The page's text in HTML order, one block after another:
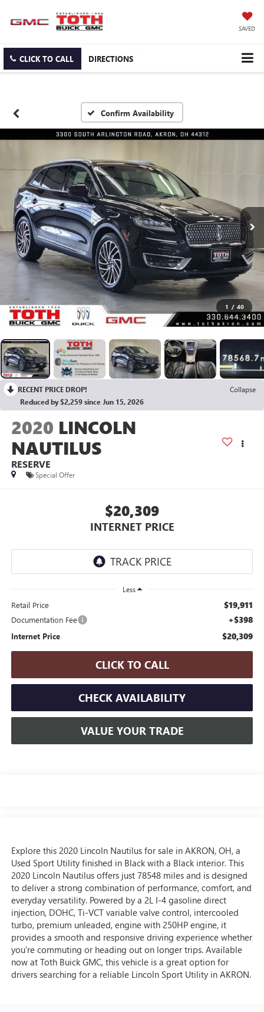
SAVED
CLICK TO CALL DIRECTIONS
Confirm Availability
1 / 40
RECENT PRICE DROP!
Collapse
Reduced by $2,259 since Jun 15, 2026
2020 LINCOLN
NAUTILUS
RESERVE
Special Offer
$20,309
INTERNET PRICE
Less
Retail Price $19,911
Documentation Fee +$398
Internet Price $20,309
CLICK TO CALL
CHECK AVAILABILITY
VALUE YOUR TRADE
Explore this 2020 Lincoln Nautilus for sale in AKRON, OH, a
Used Sport Utility finished in Black with a Black interior. This
2020 Lincoln Nautilus offers just 78548 miles and is designed
to deliver a strong combination of performance, comfort, and
everyday versatility. Powered by a 2L I-4 gasoline direct
injection, DOHC, Ti-VCT variable valve control, intercooled
turbo, premium unleaded, engine with 250HP engine, it
provides a smooth and responsive driving experience whether
you're commuting or heading out on longer trips. Available
now at Toth Buick GMC, this vehicle is a great option for
drivers searching for a reliable Lincoln Sport Utility in AKRON.